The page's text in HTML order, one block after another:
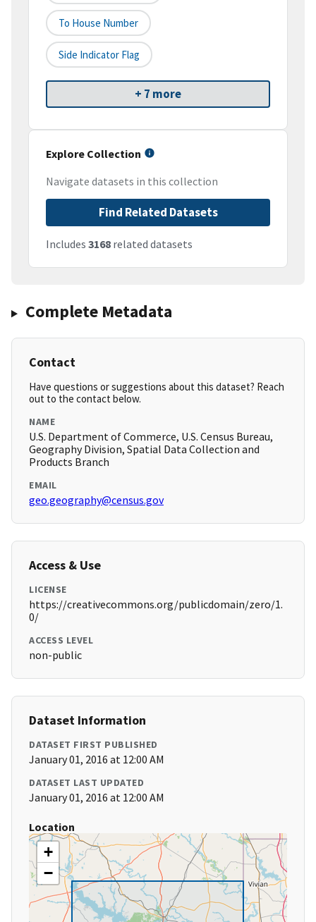
To House Number
Side Indicator Flag
+ 7 more
Explore Collection
Navigate datasets in this collection
Find Related Datasets
Includes 3168 related datasets
Complete Metadata
Contact
Have questions or suggestions about this dataset? Reach
out to the contact below.
NAME
U.S. Department of Commerce, U.S. Census Bureau,
Geography Division, Spatial Data Collection and
Products Branch
EMAIL
geo.geography@census.gov
Access & Use
LICENSE
https://creativecommons.org/publicdomain/zero/1.
0/
ACCESS LEVEL
non-public
Dataset Information
DATASET FIRST PUBLISHED
January 01, 2016 at 12:00 AM
DATASET LAST UPDATED
January 01, 2016 at 12:00 AM
Location
+
−